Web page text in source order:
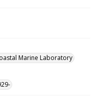
Marine Laboratory